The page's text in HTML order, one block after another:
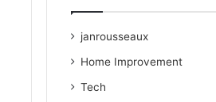
janrousseaux
Home Improvement
Tech